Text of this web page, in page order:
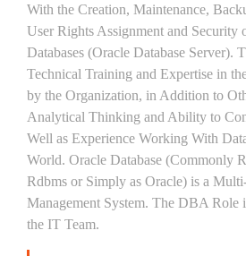
With the Creation, Maintenance,
User Rights Assignment and Security
Databases (Oracle Database Server).
Technical Training and Expertise in
by the Organization, in Addition to
Analytical Thinking and Ability to
Well as Experience Working With
World. Oracle Database (Commonly
Rdbms or Simply as Oracle) is a
Management System. The DBA Role
the IT Team.